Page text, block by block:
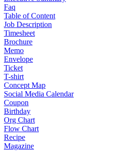
Faq
Table of Content
Job Description
Timesheet
Brochure
Memo
Envelope
Ticket
T-shirt
Concept Map
Social Media Calendar
Coupon
Birthday
Org Chart
Flow Chart
Recipe
Magazine